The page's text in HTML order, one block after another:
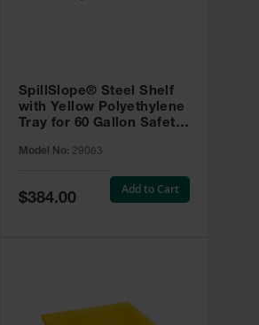
SpillSlope® Steel Shelf
with Yellow Polyethylene
Tray for 60 Gallon Safety
Model No: 29063
Special
Price
$384.00
Add to Cart